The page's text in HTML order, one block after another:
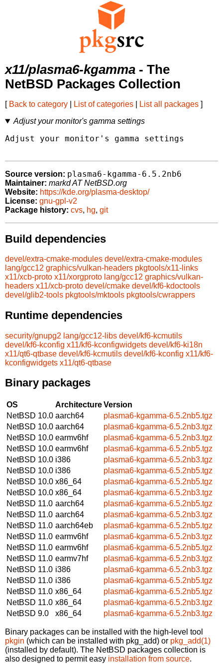
x11/plasma6-kgamma - The
NetBSD Packages Collection
[ Back to category List of categories List all packages ]
Adjust your monitor's gamma settings
Adjust your monitor's gamma settings
Source version: plasma6-kgamma-6.5.2nb6
Maintainer: markd AT NetBSD.org
Website: https://kde.org/plasma-desktop/
License: gnu-gpl-v2
Package history: cvs, hg, git
Build dependencies
devel/extra-cmake-modules devel/extra-cmake-modules
lang/gcc12 graphics/vulkan-headers pkgtools/x11-links
x11/xcb-proto x11/xorgproto lang/gcc12 graphics/vulkan-
headers x11/xcb-proto devel/cmake devel/kf6-kdoctools
devel/glib2-tools pkgtools/mktools pkgtools/cwrappers
Runtime dependencies
security/gnupg2 lang/gcc12-libs devel/kf6-kcmutils
devel/kf6-kconfig x11/kf6-kconfigwidgets devel/kf6-ki18n
x11/qt6-qtbase devel/kf6-kcmutils devel/kf6-kconfig x11/kf6-
kconfigwidgets x11/qt6-qtbase
Binary packages
OS ArchitectureVersion
NetBSD 10.0 aarch64
plasma6-kgamma-6.5.2nb5.tgz
NetBSD 10.0 aarch64
plasma6-kgamma-6.5.2nb3.tgz
NetBSD 10.0 earmv6hf
plasma6-kgamma-6.5.2nb3.tgz
NetBSD 10.0 earmv6hf
plasma6-kgamma-6.5.2nb5.tgz
NetBSD 10.0 i386
plasma6-kgamma-6.5.2nb3.tgz
NetBSD 10.0 i386
plasma6-kgamma-6.5.2nb5.tgz
NetBSD 10.0 x86_64
plasma6-kgamma-6.5.2nb5.tgz
NetBSD 10.0 x86_64
plasma6-kgamma-6.5.2nb3.tgz
NetBSD 11.0 aarch64
plasma6-kgamma-6.5.2nb5.tgz
NetBSD 11.0 aarch64
plasma6-kgamma-6.5.2nb3.tgz
NetBSD 11.0 aarch64eb
plasma6-kgamma-6.5.2nb5.tgz
NetBSD 11.0 earmv6hf
plasma6-kgamma-6.5.2nb3.tgz
NetBSD 11.0 earmv6hf
plasma6-kgamma-6.5.2nb5.tgz
NetBSD 11.0 earmv7hf
plasma6-kgamma-6.5.2nb3.tgz
NetBSD 11.0 i386
plasma6-kgamma-6.5.2nb3.tgz
NetBSD 11.0 i386
plasma6-kgamma-6.5.2nb5.tgz
NetBSD 11.0 x86_64
plasma6-kgamma-6.5.2nb5.tgz
NetBSD 11.0 x86_64
plasma6-kgamma-6.5.2nb3.tgz
NetBSD 9.0
x86_64 plasma6-kgamma-6.5.2nb3.tgz
Binary packages can be installed with the high-level tool
pkgin (which can be installed with pkg_add) or pkg_add(1)
(installed by default). The NetBSD packages collection is
also designed to permit easy installation from source.